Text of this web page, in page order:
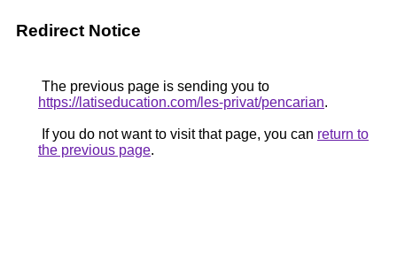
Redirect Notice
The previous page is sending you to
https://latiseducation.com/les-privat/pencarian.
If you do not want to visit that page, you can return to
the previous page.